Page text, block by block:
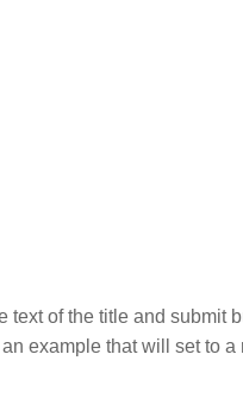
text of the title and submit
example that will set to a